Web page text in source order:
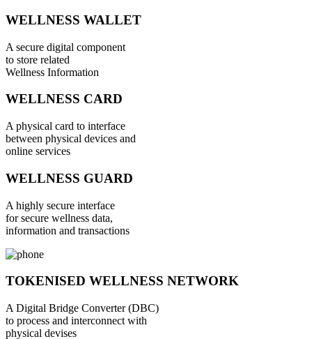
WELLNESS WALLET
A secure digital component
to store related
Wellness Information
WELLNESS CARD
A physical card to interface
between physical devices and
online services
WELLNESS GUARD
A highly secure interface
for secure wellness data,
information and transactions
TOKENISED WELLNESS NETWORK
A Digital Bridge Converter (DBC)
to process and interconnect with
physical devises